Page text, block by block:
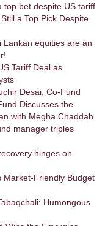
top bet despite US tariff
a Top Pick Despite
Lankan equities are an
Tariff Deal as
Desai, Co-Fund
Discusses the
with Megha Chaddah
manager triples
hinges on
Market-Friendly Budget
Humongous